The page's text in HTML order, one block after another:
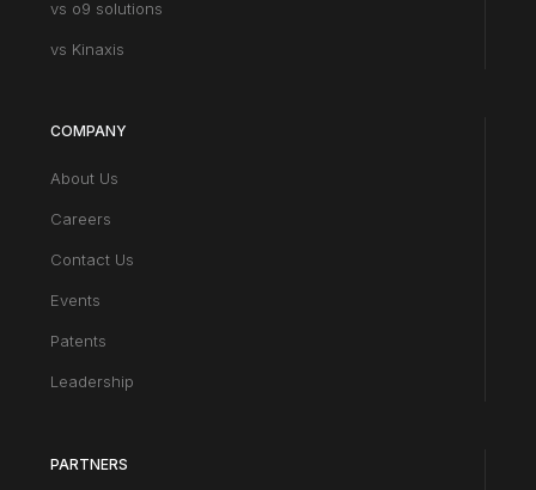
vs o9 solutions
vs Kinaxis
COMPANY
About Us
Careers
Contact Us
Events
Patents
Leadership
PARTNERS